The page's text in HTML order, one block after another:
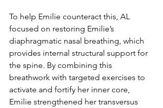
To help Emilie counteract this, AL
focused on restoring Emilie’s
diaphragmatic nasal breathing, which
provides internal structural support for
the spine. By combining this
breathwork with targeted exercises to
activate and fortify her inner core,
Emilie strengthened her transversus